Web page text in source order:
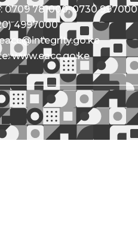
0709 781000; 0730 997000
4997000
www.eacc.go.ke